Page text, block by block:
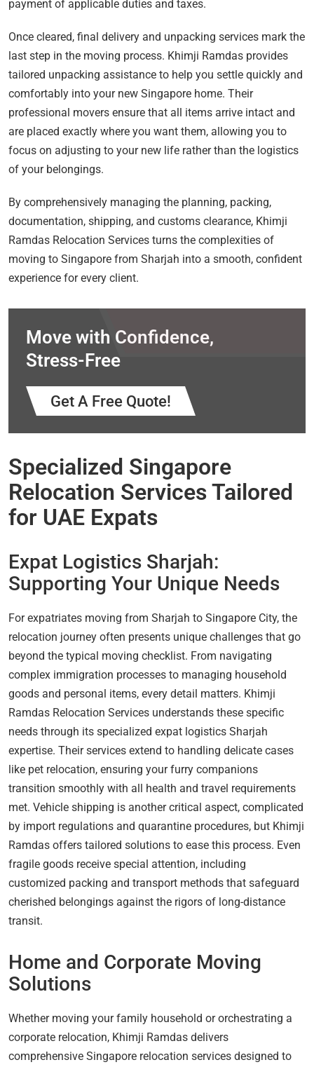
payment of applicable duties and taxes.
Once cleared, final delivery and unpacking services mark the
last step in the moving process. Khimji Ramdas provides
tailored unpacking assistance to help you settle quickly and
comfortably into your new Singapore home. Their
professional movers ensure that all items arrive intact and
are placed exactly where you want them, allowing you to
focus on adjusting to your new life rather than the logistics
of your belongings.
By comprehensively managing the planning, packing,
documentation, shipping, and customs clearance, Khimji
Ramdas Relocation Services turns the complexities of
moving to Singapore from Sharjah into a smooth, confident
experience for every client.
Move with Confidence,
Stress-Free
Get A Free Quote!
Specialized Singapore
Relocation Services Tailored
for UAE Expats
Expat Logistics Sharjah:
Supporting Your Unique Needs
For expatriates moving from Sharjah to Singapore City, the
relocation journey often presents unique challenges that go
beyond the typical moving checklist. From navigating
complex immigration processes to managing household
goods and personal items, every detail matters. Khimji
Ramdas Relocation Services understands these specific
needs through its specialized expat logistics Sharjah
expertise. Their services extend to handling delicate cases
like pet relocation, ensuring your furry companions
transition smoothly with all health and travel requirements
met. Vehicle shipping is another critical aspect, complicated
by import regulations and quarantine procedures, but Khimji
Ramdas offers tailored solutions to ease this process. Even
fragile goods receive special attention, including
customized packing and transport methods that safeguard
cherished belongings against the rigors of long-distance
transit.
Home and Corporate Moving
Solutions
Whether moving your family household or orchestrating a
corporate relocation, Khimji Ramdas delivers
comprehensive Singapore relocation services designed to